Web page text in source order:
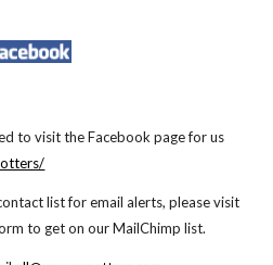
to visit the Facebook page for us
list for email alerts, please visit
to get on our MailChimp list.